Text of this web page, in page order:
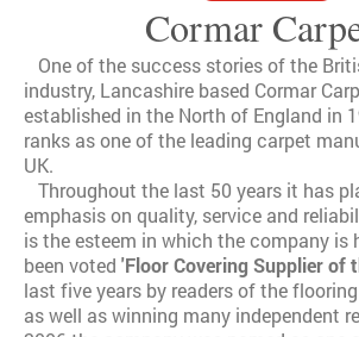
Cormar
One of the success stories of the
industry, Lancashire based Cormar
established in the North of England in
ranks as one of the leading carpet
UK.
Throughout the last 50 years it has
emphasis on quality, service and
is the esteem in which the company is
been voted 'Floor Covering Supplier of
last five years by readers of the
as well as winning many independent